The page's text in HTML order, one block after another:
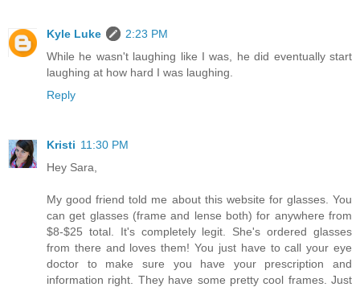
Kyle Luke
2:23 PM
While he wasn't laughing like I was, he did eventually start
laughing at how hard I was laughing.
Reply
Kristi 11:30 PM
Hey Sara,
My good friend told me about this website for glasses. You
can get glasses (frame and lense both) for anywhere from
$8-$25 total. It's completely legit. She's ordered glasses
from there and loves them! You just have to call your eye
doctor to make sure you have your prescription and
information right. They have some pretty cool frames. Just